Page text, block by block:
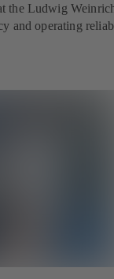
the Ludwig
and operating